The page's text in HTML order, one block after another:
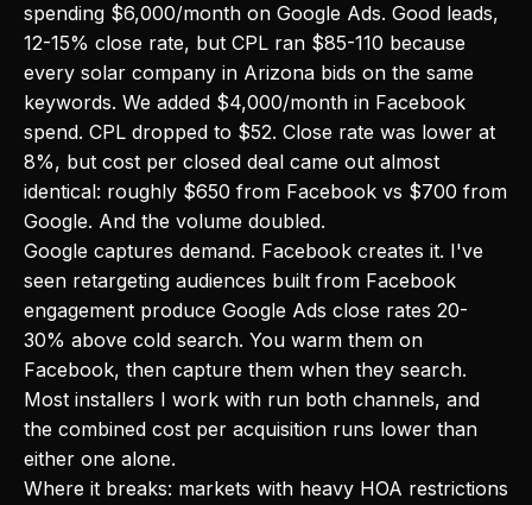
spending $6,000/month on Google Ads. Good leads,
12-15% close rate, but CPL ran $85-110 because
every solar company in Arizona bids on the same
keywords. We added $4,000/month in Facebook
spend. CPL dropped to $52. Close rate was lower at
8%, but cost per closed deal came out almost
identical: roughly $650 from Facebook vs $700 from
Google. And the volume doubled.
Google captures demand. Facebook creates it. I've
seen retargeting audiences built from Facebook
engagement produce Google Ads close rates 20-
30% above cold search. You warm them on
Facebook, then capture them when they search.
Most installers I work with run both channels, and
the combined cost per acquisition runs lower than
either one alone.
Where it breaks: markets with heavy HOA restrictions